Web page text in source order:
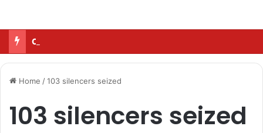
Home /103 silencers seized
103 silencers seized